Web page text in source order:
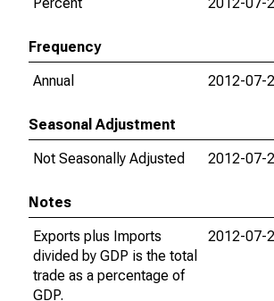
Frequency
Annual
2012-07-
Seasonal Adjustment
Not Seasonally Adjusted
2012-07-
Notes
Exports plus Imports
divided by GDP is the total
trade as a percentage of
GDP.
2012-07-